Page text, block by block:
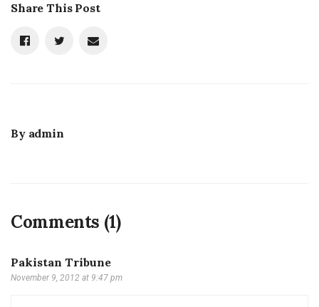
Share This Post
By admin
Comments (1)
Pakistan Tribune
November 9, 2012 at 9:47 pm